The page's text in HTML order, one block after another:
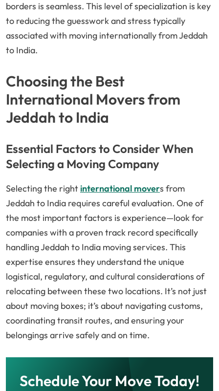
borders is seamless. This level of specialization is key
to reducing the guesswork and stress typically
associated with moving internationally from Jeddah
to India.
Choosing the Best
International Movers from
Jeddah to India
Essential Factors to Consider When
Selecting a Moving Company
Selecting the right international movers from
Jeddah to India requires careful evaluation. One of
the most important factors is experience—look for
companies with a proven track record specifically
handling Jeddah to India moving services. This
expertise ensures they understand the unique
logistical, regulatory, and cultural considerations of
relocating between these two locations. It’s not just
about moving boxes; it’s about navigating customs,
coordinating transit routes, and ensuring your
belongings arrive safely and on time.
Schedule Your Move Today!